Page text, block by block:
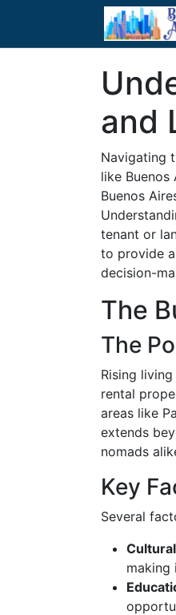
and
Navigating
like
Buenos
tenant or
to provide
decision-
The
The
Rising
rental
areas like
extends
nomads
Key
Several
making